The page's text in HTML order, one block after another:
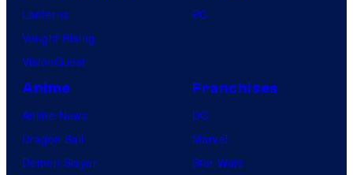
Lanterns
Vought Rising
VisionQuest
PC
Anime
Anime News
Dragon Ball
Demon Slayer
Franchises
DC
Marvel
Star Wars